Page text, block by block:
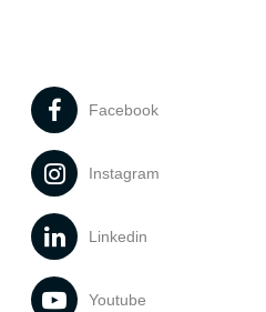
Facebook
Instagram
Linkedin
Youtube